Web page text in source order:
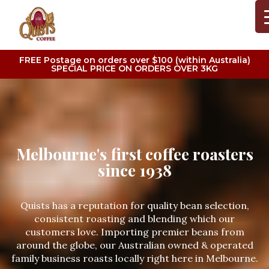
FREE Postage on orders over $100 (within Australia)
SPECIAL PRICE ON ORDERS OVER 3KG
Melbourne's first coffee roasters
since 1938
Quists has a reputation for quality bean selection,
consistent roasting and blending which our
customers love. Importing premier beans from
around the globe, our Australian owned & operated
family business roasts locally right here in Melbourne.